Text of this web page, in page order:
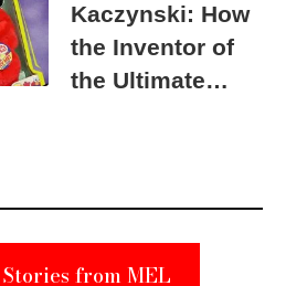
Kaczynski: How
the Inventor of
the Ultimate
Suspect
from MEL